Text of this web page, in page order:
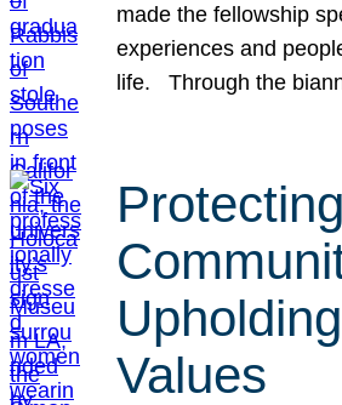
made the fellowship
experiences and
life. Through the
Values